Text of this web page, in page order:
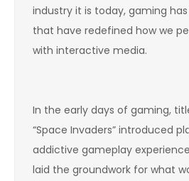
industry it is today, gaming
that have redefined how we
with interactive media.
In the early days of gaming,
“Space Invaders” introduced
addictive gameplay
laid the groundwork for what